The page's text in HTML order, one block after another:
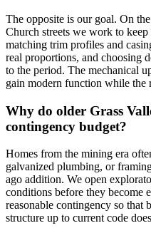
The opposite is our goal. On
Church streets we work to
matching trim profiles and
real proportions, and choosing
to the period. The mechanical
gain modern function while the
Why do older Grass
contingency budget?
Homes from the mining era
galvanized plumbing, or
ago addition. We open
conditions before they become
reasonable contingency so
structure up to current code